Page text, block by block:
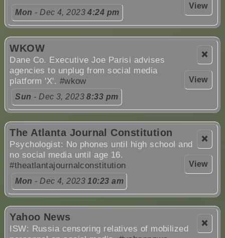
View
Mon - Dec 4, 20234:24 pm
❌
View
WKOW
Dane Co. Executive Joe Parisi advises
agencies to unplug from social media
platform 'X'. #wkow
Sun - Dec 3, 20238:33 pm
❌
View
The Atlanta Journal Constitution
Psychologist: No phones until high school and
no social media until age 16.
#theatlantajournalconstitution
Mon - Dec 4, 202310:23 am
❌
Yahoo News
ISW: Russia censoring relatives of mobilized